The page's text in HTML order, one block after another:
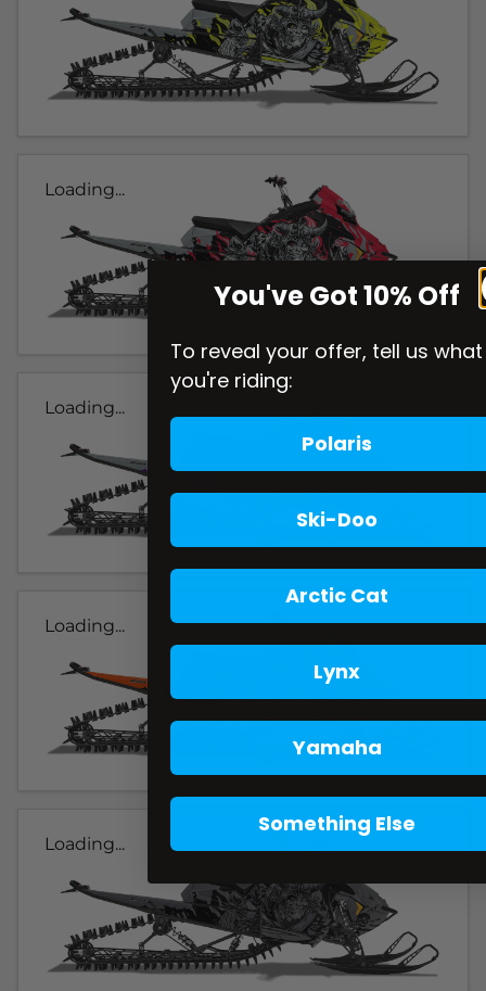
Loading...
Loading...
Loading...
Loading...
You've Got 10% Off
To reveal your offer, tell us what
you're riding:
Polaris
Ski-Doo
Arctic Cat
Lynx
Yamaha
Something Else